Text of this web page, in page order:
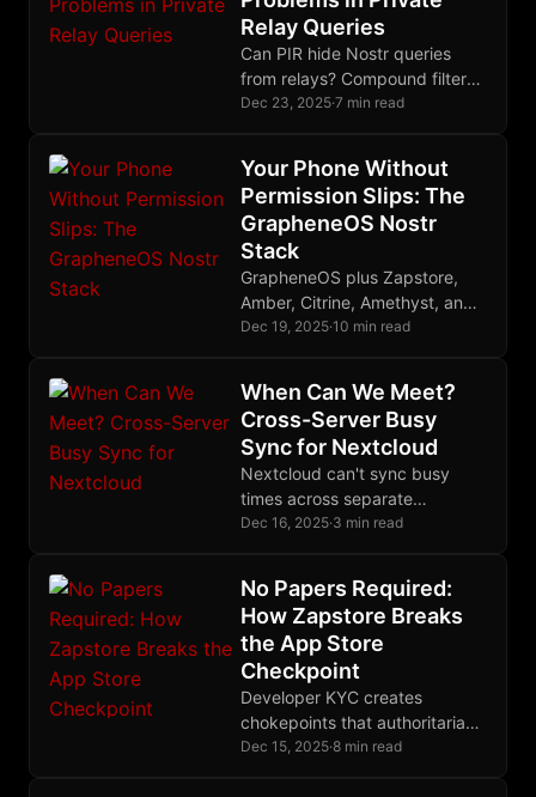
Relay Queries
Can PIR hide Nostr queries
from relays? Compound filters
and subscriptions don't map to
Dec 23, 2025·7 min read
Your Phone Without
Permission Slips: The
GrapheneOS Nostr
Stack
GrapheneOS plus Zapstore,
Amber, Citrine, Amethyst, and
White Noise creates the first
Dec 19, 2025·10 min read
When Can We Meet?
Cross-Server Busy
Sync for Nextcloud
Nextcloud can't sync busy
times across separate
instances. This bash script
Nextcloud servers without
exposing event details.
Dec 16, 2025·3 min read
No Papers Required:
How Zapstore Breaks
the App Store
Checkpoint
Developer KYC creates
chokepoints that authoritarian
governments ruthlessly exploit.
Dec 15, 2025·8 min read